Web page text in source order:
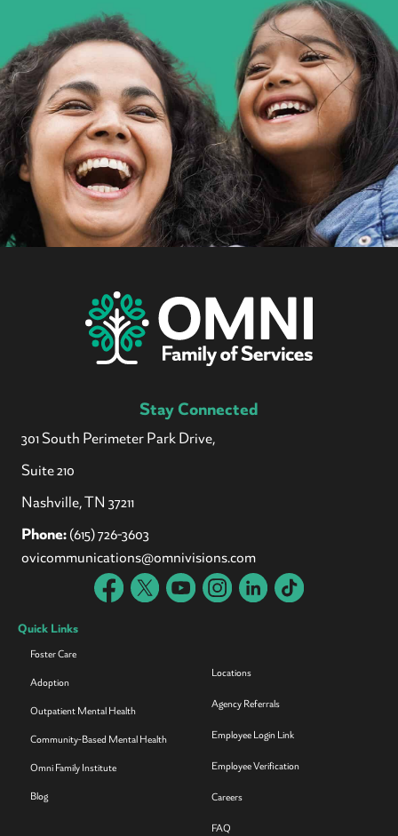
Stay Connected
301 South Perimeter Park Drive,
Suite 210
Nashville, TN 37211
Phone:(615) 726-3603
ovicommunications@omnivisions.com
Quick Links
Foster Care
Adoption
Outpatient Mental Health
Community-Based Mental Health
Omni Family Institute
Blog
Locations
Agency Referrals
Employee Login Link
Employee Verification
Careers
FAQ